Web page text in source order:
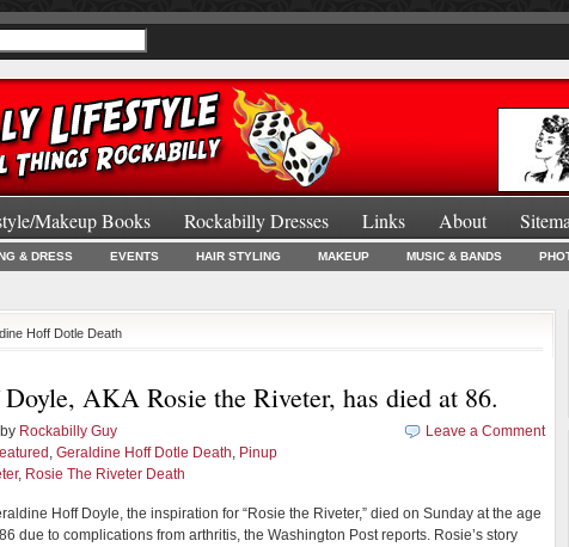
Makeup Books Rockabilly Dresses Links About
& DRESS EVENTS HAIR STYLING MAKEUP MUSIC & BANDS
Hoff Dotle Death
AKA Rosie the Riveter, has died at 86.
by Rockabilly Guy
, Geraldine Hoff Dotle Death, Pinup
, Rosie The Riveter Death
Leave a Comment
Hoff Doyle, the inspiration for “Rosie the Riveter,” died on Sunday at the age
due to complications from arthritis, the Washington Post reports. Rosie’s story